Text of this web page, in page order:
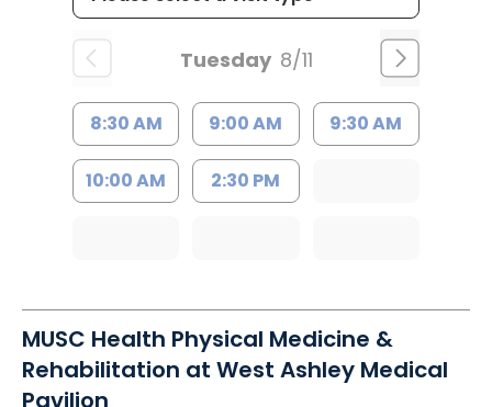
Tuesday 8/11
8:30 AM 9:00 AM 9:30 AM
10:00 AM 2:30 PM
MUSC Health Physical Medicine &
Rehabilitation at West Ashley Medical
Pavilion